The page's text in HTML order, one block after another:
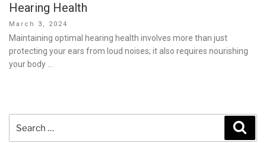
Hearing Health
Posted
on
March 3, 2024
Maintaining optimal hearing health involves more than just
protecting your ears from loud noises; it also requires nourishing
your body …